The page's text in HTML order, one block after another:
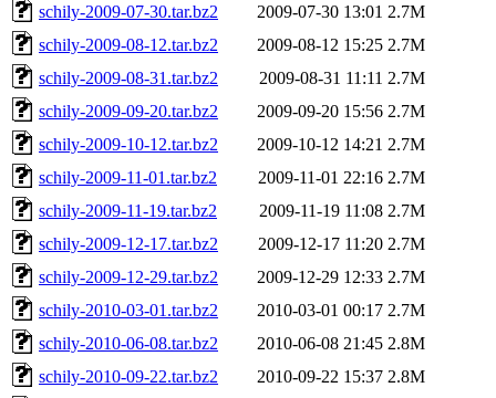
schily-2009-07-30.tar.bz2
2009-07-30 13:01 2.7M
schily-2009-08-12.tar.bz2
2009-08-12 15:25 2.7M
schily-2009-08-31.tar.bz2
2009-08-31 11:11 2.7M
schily-2009-09-20.tar.bz2
2009-09-20 15:56 2.7M
schily-2009-10-12.tar.bz2
2009-10-12 14:21 2.7M
schily-2009-11-01.tar.bz2
2009-11-01 22:16 2.7M
schily-2009-11-19.tar.bz2
2009-11-19 11:08 2.7M
schily-2009-12-17.tar.bz2
2009-12-17 11:20 2.7M
schily-2009-12-29.tar.bz2
2009-12-29 12:33 2.7M
schily-2010-03-01.tar.bz2
2010-03-01 00:17 2.7M
schily-2010-06-08.tar.bz2
2010-06-08 21:45 2.8M
schily-2010-09-22.tar.bz2
2010-09-22 15:37 2.8M